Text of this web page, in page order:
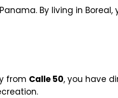
By living in
from Calle 50, you have